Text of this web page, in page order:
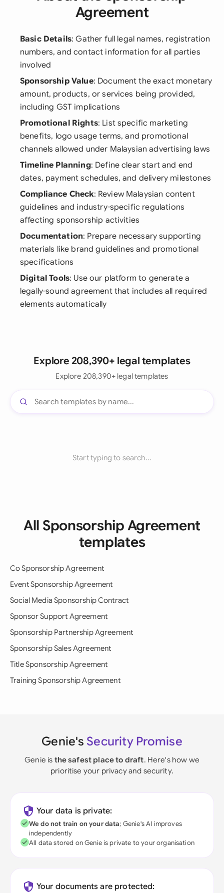
Agreement
Basic Details: Gather full legal names, registration
numbers, and contact information for all parties
involved
Sponsorship Value: Document the exact monetary
amount, products, or services being provided,
including GST implications
Promotional Rights: List specific marketing
benefits, logo usage terms, and promotional
channels allowed under Malaysian advertising laws
Timeline Planning: Define clear start and end
dates, payment schedules, and delivery milestones
Compliance Check: Review Malaysian content
guidelines and industry-specific regulations
affecting sponsorship activities
Documentation: Prepare necessary supporting
materials like brand guidelines and promotional
specifications
Digital Tools: Use our platform to generate a
legally-sound agreement that includes all required
elements automatically
Explore 208,390+ legal templates
Explore 208,390+ legal templates
Start typing to search...
All Sponsorship Agreement
templates
Co Sponsorship Agreement
Event Sponsorship Agreement
Social Media Sponsorship Contract
Sponsor Support Agreement
Sponsorship Partnership Agreement
Sponsorship Sales Agreement
Title Sponsorship Agreement
Training Sponsorship Agreement
Genie's Security Promise
Genie is the safest place to draft. Here's how we
prioritise your privacy and security.
Your data is private:
We do not train on your data; Genie's AI improves
independently
All data stored on Genie is private to your organisation
Your documents are protected: